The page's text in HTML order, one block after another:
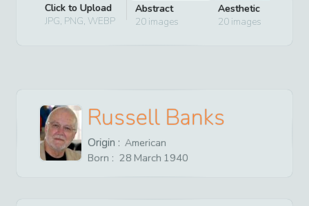
Click to Upload
JPG, PNG, WEBP
Abstract
20images
Aesthetic
20images
Russell Banks
Origin : American
Born : 28 March 1940